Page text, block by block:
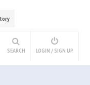
SEARCH LOGIN / SIGN UP